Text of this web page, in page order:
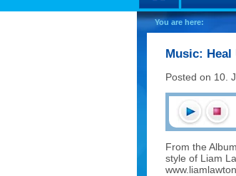
You are here:
Music: Heal
Posted on 10.
From the Album
style of Liam